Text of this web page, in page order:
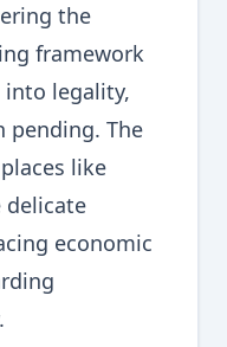
the
framework
legality,
pending. The
like
delicate
economic